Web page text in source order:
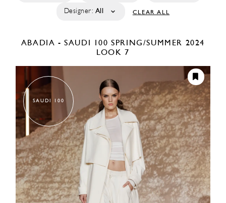
Designer: All CLEAR ALL
ABADIA - SAUDI 100SPRING/SUMMER 2024
LOOK 7
SAUDI 100